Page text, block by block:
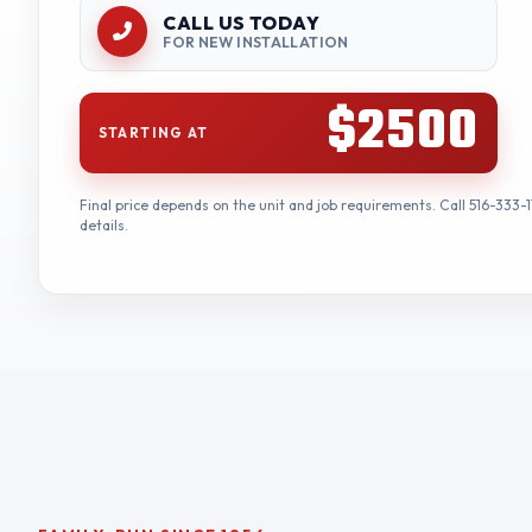
CALL US TODAY
FOR NEW INSTALLATION
STARTING AT $2500
Final price depends on the unit and job requirements. Call 516-333-
details.